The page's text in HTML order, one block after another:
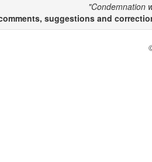
"Condemnation
suggestions and